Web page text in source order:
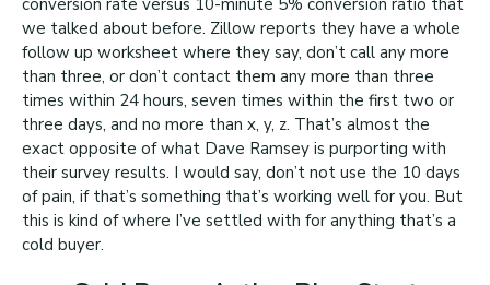
conversion rate versus 10-minute 5% conversion ratio that
we talked about before. Zillow reports they have a whole
follow up worksheet where they say, don’t call any more
than three, or don’t contact them any more than three
times within 24 hours, seven times within the first two or
three days, and no more than x, y, z. That’s almost the
exact opposite of what Dave Ramsey is purporting with
their survey results. I would say, don’t not use the 10 days
of pain, if that’s something that’s working well for you. But
this is kind of where I’ve settled with for anything that’s a
cold buyer.